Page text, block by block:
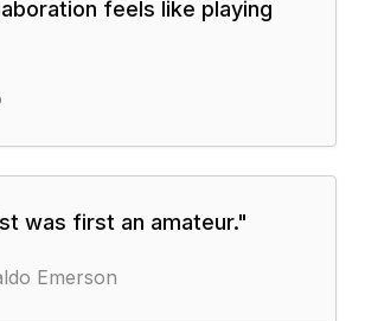
feels like playing
was first an amateur."
Emerson